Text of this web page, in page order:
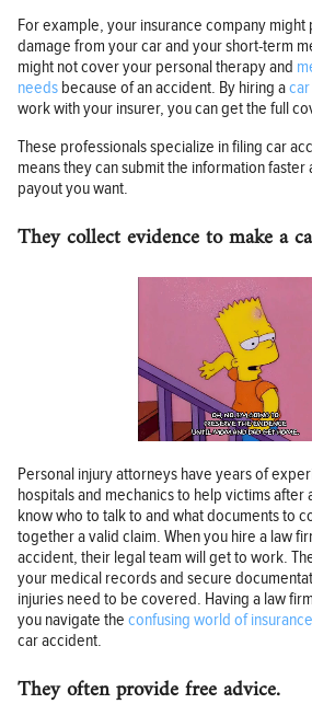
For example, your insurance company
damage from your car and your short-term
might not cover your personal therapy and
needs because of an accident. By hiring a
work with your insurer, you can get the full
These professionals specialize in filing car
means they can submit the information
payout you want.
They collect evidence to make a
Personal injury attorneys have years of
hospitals and mechanics to help victims after
know who to talk to and what documents to
together a valid claim. When you hire a law
accident, their legal team will get to work.
your medical records and secure
injuries need to be covered. Having a law
you navigate the confusing world of
car accident.
They often provide free advice.